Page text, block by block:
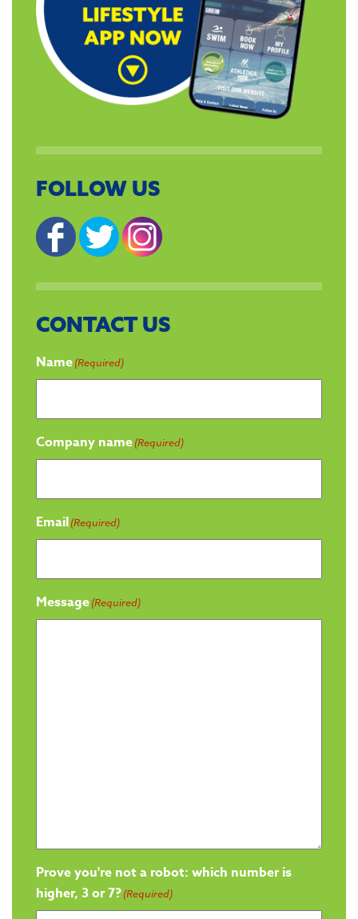
FOLLOW US
CONTACT US
Name(Required)
Company name(Required)
Email(Required)
Message(Required)
Prove you're not a robot: which number is
higher, 3 or 7?(Required)